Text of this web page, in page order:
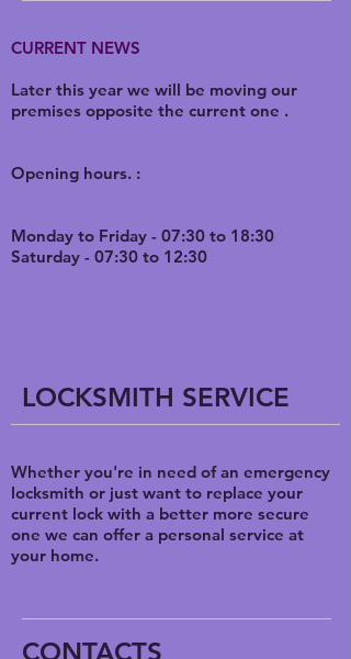
CURRENT NEWS
Later this year we will be moving our
premises opposite the current one .
Opening hours. :
Monday to Friday - 07:30 to 18:30
Saturday - 07:30 to 12:30
LOCKSMITH SERVICE
Whether you're in need of an emergency
locksmith or just want to replace your
current lock with a better more secure
one we can offer a personal service at
your home.
CONTACTS